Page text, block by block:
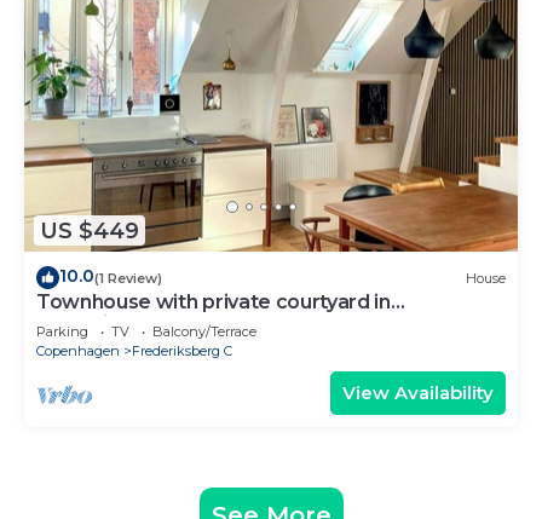
US $449
10.0(1 Review) House
Townhouse with private courtyard in
Frederiksberg
Parking TV
Balcony/Terrace
Copenhagen
Frederiksberg C
View Availability